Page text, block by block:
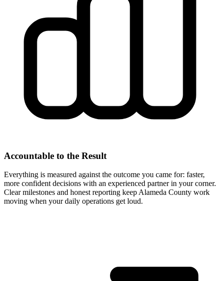
Accountable to the Result
Everything is measured against the outcome you came for: faster,
more confident decisions with an experienced partner in your corner.
Clear milestones and honest reporting keep Alameda County work
moving when your daily operations get loud.